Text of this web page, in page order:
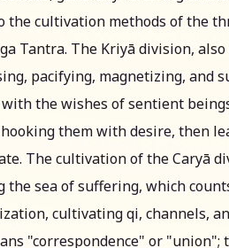
the cultivation methods of the
Tantra. The Kriyā division,
pacifying, magnetizing, and
the wishes of sentient
them with desire, then
The cultivation of the Caryā
the sea of suffering, which
cultivating qi, channels,
"correspondence" or